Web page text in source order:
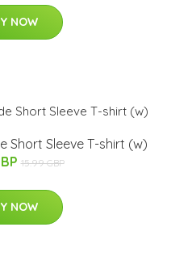
NOW
Short Sleeve T-shirt (w)
15.99 GBP
NOW